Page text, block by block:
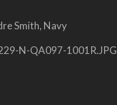
Smith, Navy
N-QA097-1001R.JPG